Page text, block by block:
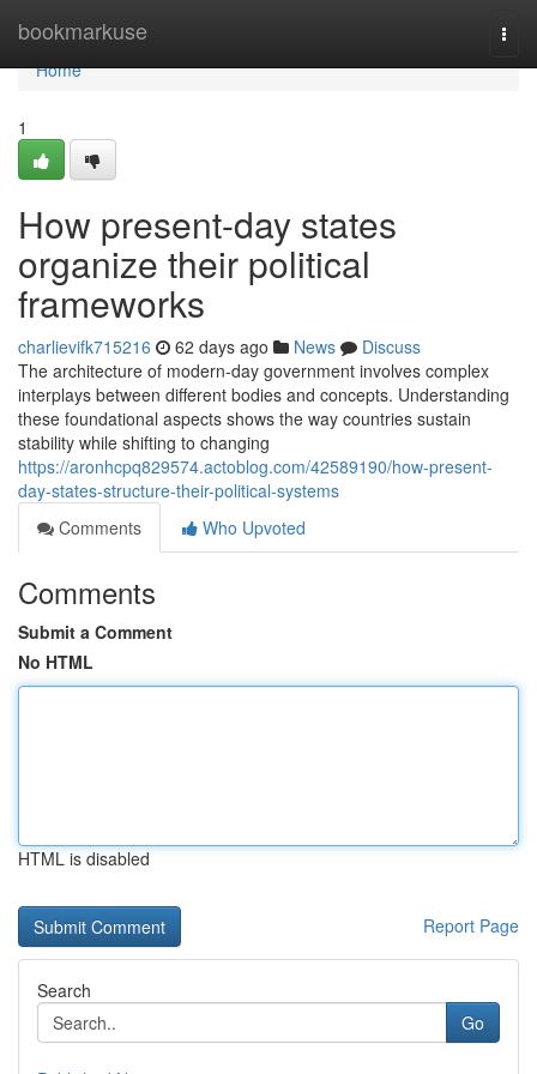
bookmarkuse
Home
Home
1
How present-day states
organize their political
frameworks
charlievifk715216 62 days ago News
Discuss
The architecture of modern-day government involves complex
interplays between different bodies and concepts. Understanding
these foundational aspects shows the way countries sustain
stability while shifting to changing
https://aronhcpq829574.actoblog.com/42589190/how-present-
day-states-structure-their-political-systems
Comments
Who Upvoted
Comments
Submit a Comment
No HTML
HTML is disabled
Report Page
Search
Go